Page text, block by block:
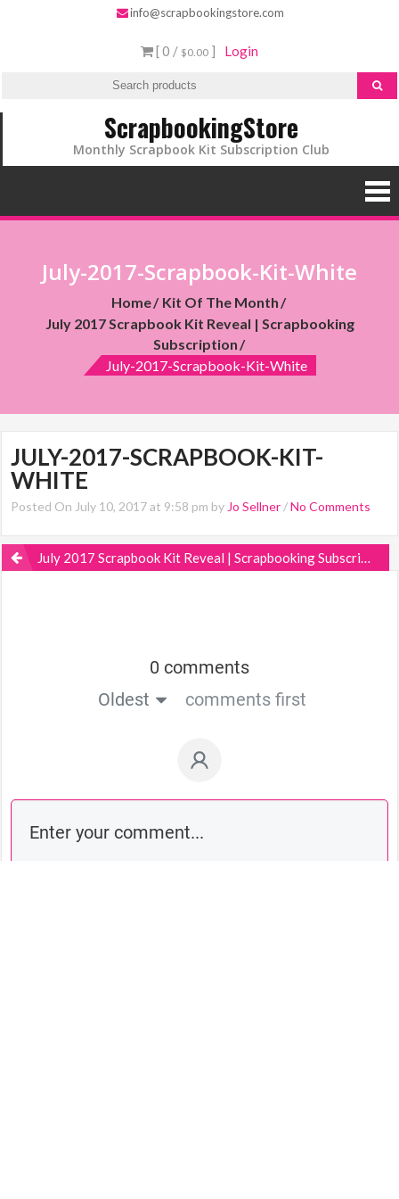
info@scrapbookingstore.com
[ 0 / $0.00 ] Login
ScrapbookingStore
Monthly Scrapbook Kit Subscription Club
July-2017-Scrapbook-Kit-White
Home
Kit Of The Month
July 2017 Scrapbook Kit Reveal | Scrapbooking
Subscription
July-2017-Scrapbook-Kit-White
JULY-2017-SCRAPBOOK-KIT-
WHITE
Posted On July 10, 2017 at 9:58 pm by Jo Sellner /No Comments
July 2017 Scrapbook Kit Reveal | Scrapbooking Subscription
0 comments
Oldest
comments first